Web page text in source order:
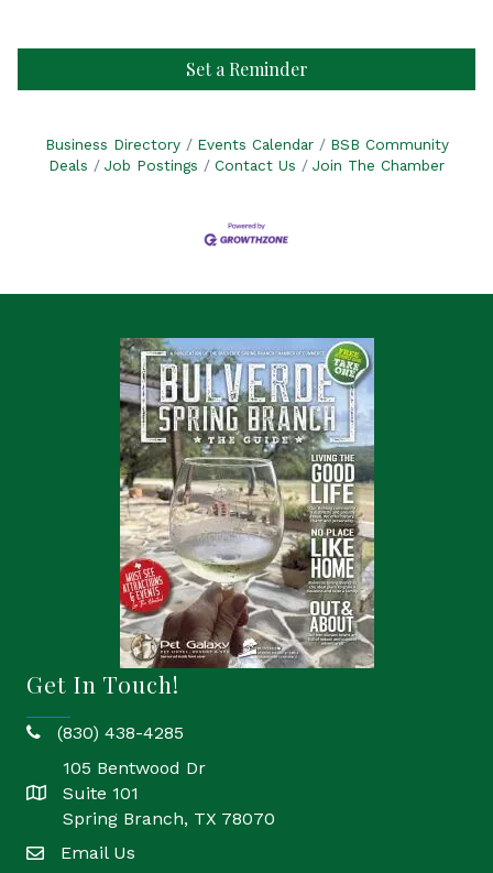
Set a Reminder
Business Directory Events Calendar
BSB Community
Deals
Job Postings Contact Us Join The Chamber
Get In Touch!
phone(830) 438-4285
location
105 Bentwood Dr
Suite 101
Spring Branch, TX 78070
emailEmail Us